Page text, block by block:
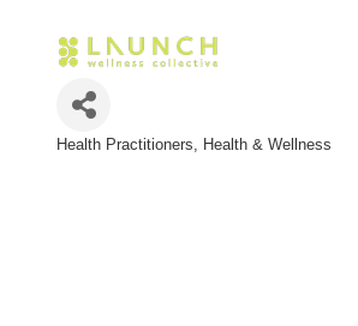
Health Practitioners Health & Wellness